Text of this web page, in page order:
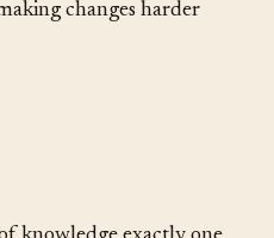
can couple unrelated
changes harder